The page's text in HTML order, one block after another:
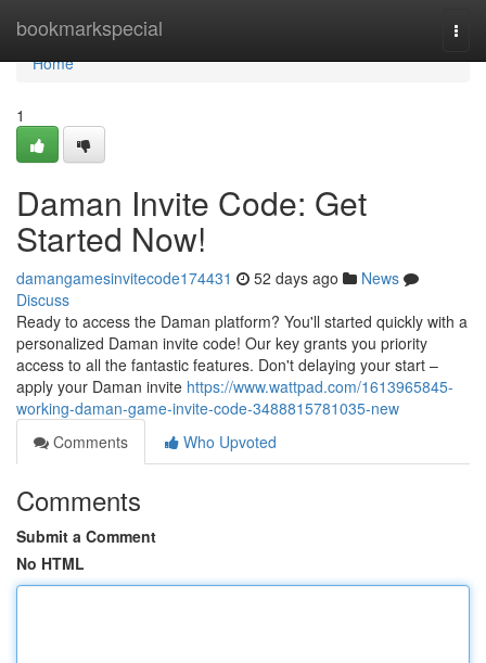
bookmarkspecial
Home
Home
1
Daman Invite Code: Get
Started Now!
damangamesinvitecode174431 52 days ago
News
Discuss
Ready to access the Daman platform? You'll started quickly with a
personalized Daman invite code! Our key grants you priority
access to all the fantastic features. Don't delaying your start –
apply your Daman invite https://www.wattpad.com/1613965845-
working-daman-game-invite-code-3488815781035-new
Comments
Who Upvoted
Comments
Submit a Comment
No HTML